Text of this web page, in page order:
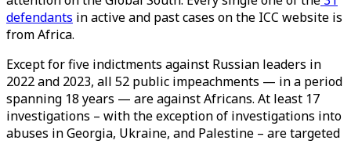
defendants in active and past cases on the ICC website is
from Africa.
Except for five indictments against Russian leaders in
2022 and 2023, all 52 public impeachments — in a period
spanning 18 years — are against Africans. At least 17
investigations – with the exception of investigations into
abuses in Georgia, Ukraine, and Palestine – are targeted